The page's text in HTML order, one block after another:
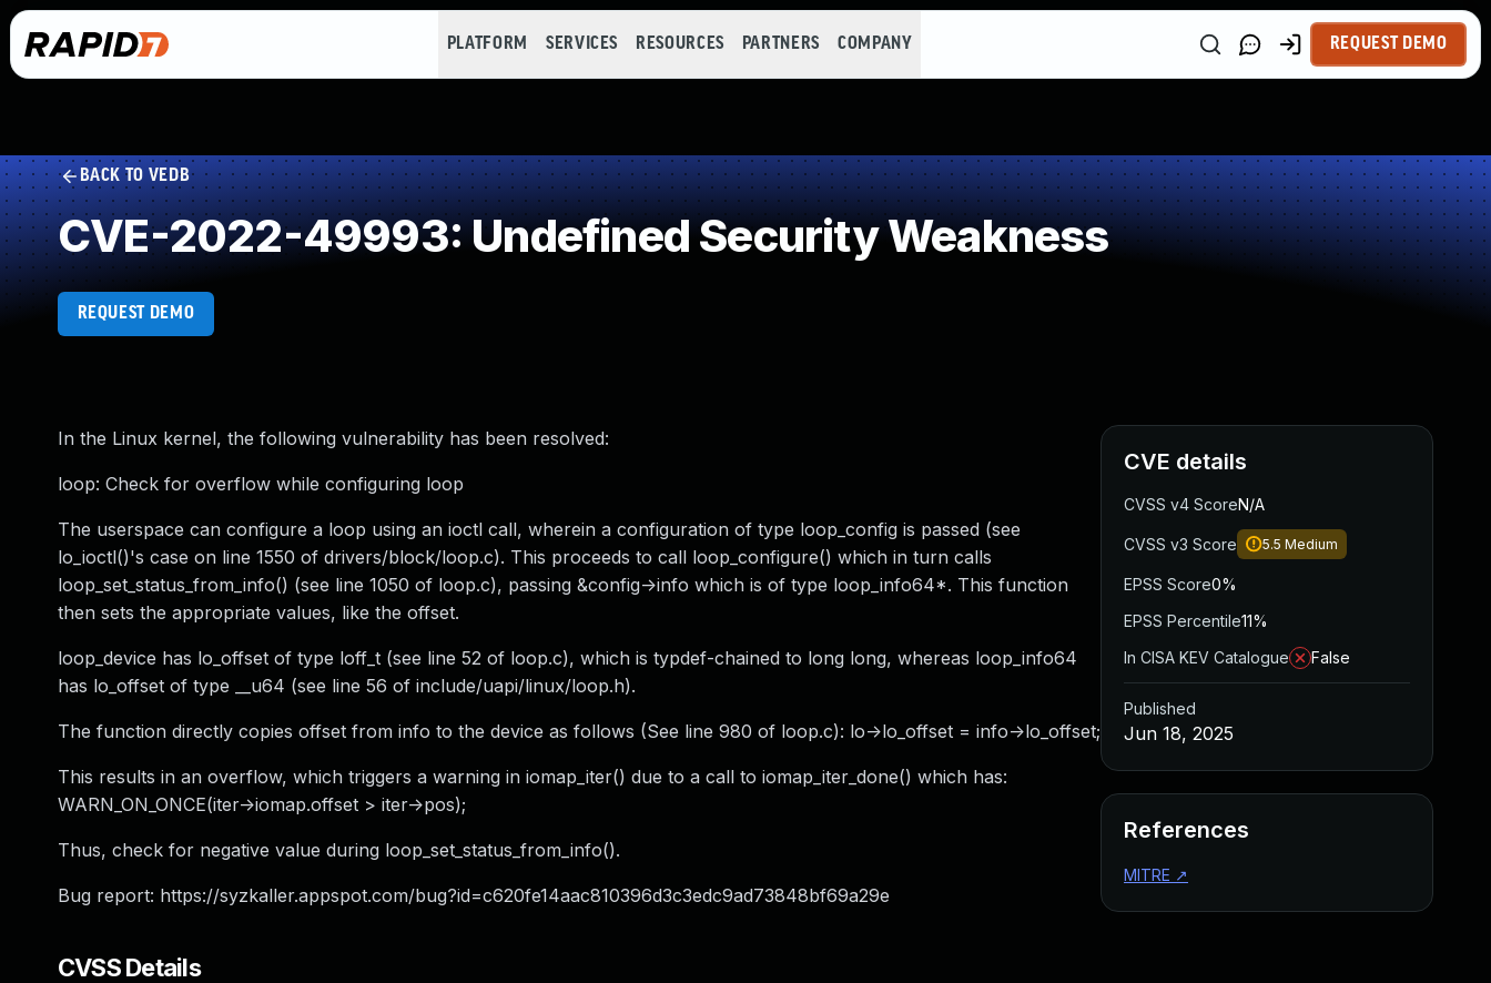
PLATFORM SERVICES RESOURCES PARTNERS COMPANY REQUEST DEMO
BACK TO VEDB
CVE-2022-49993: Undefined Security Weakness
REQUEST DEMO
In the Linux kernel, the following vulnerability has been resolved:
loop: Check for overflow while configuring loop
The userspace can configure a loop using an ioctl call, wherein a configuration of type loop_config is passed (see
lo_ioctl()'s case on line 1550 of drivers/block/loop.c). This proceeds to call loop_configure() which in turn calls
loop_set_status_from_info() (see line 1050 of loop.c), passing &config->info which is of type loop_info64*. This function
then sets the appropriate values, like the offset.
loop_device has lo_offset of type loff_t (see line 52 of loop.c), which is typdef-chained to long long, whereas loop_info64
has lo_offset of type __u64 (see line 56 of include/uapi/linux/loop.h).
The function directly copies offset from info to the device as follows (See line 980 of loop.c): lo->lo_offset = info->lo_offset;
This results in an overflow, which triggers a warning in iomap_iter() due to a call to iomap_iter_done() which has:
WARN_ON_ONCE(iter->iomap.offset > iter->pos);
Thus, check for negative value during loop_set_status_from_info().
Bug report: https://syzkaller.appspot.com/bug?id=c620fe14aac810396d3c3edc9ad73848bf69a29e
CVSS Details
CVE details
CVSS v4 ScoreN/A
CVSS v3 Score 5.5 Medium
EPSS Score0%
EPSS Percentile11%
In CISA KEV Catalogue
False
Published
Jun 18, 2025
References
MITRE ↗